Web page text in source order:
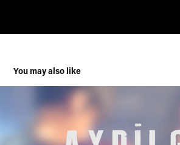
You may also like